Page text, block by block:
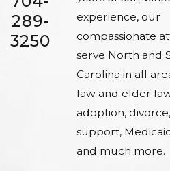
289-
3250
experience, our
compassionate
serve North and
Carolina in all
law and elder
adoption,
support,
and much more.